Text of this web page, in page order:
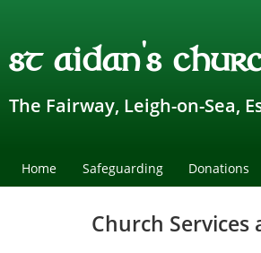
st aidan's
The Fairway, Leigh-on-Sea,
Home Safeguarding Donations
Church